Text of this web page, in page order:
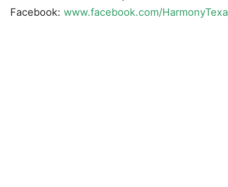
Facebook: www.facebook.com/